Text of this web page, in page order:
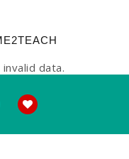
data.